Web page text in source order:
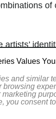
of
artists’
wildlife,
Values
and similar
browsing
marketing
you consent